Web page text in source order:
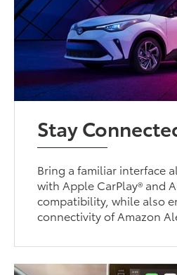
Stay
Bring a familiar interface
with Apple CarPlay® and
compatibility, while also
connectivity of Amazon